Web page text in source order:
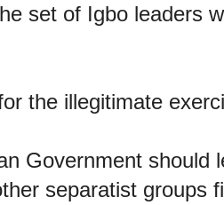
set of Igbo leaders
the illegitimate
Government
separatist groups